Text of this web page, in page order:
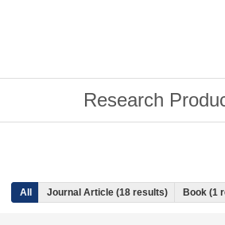
Research
All Journal Article (18 results) Book (1